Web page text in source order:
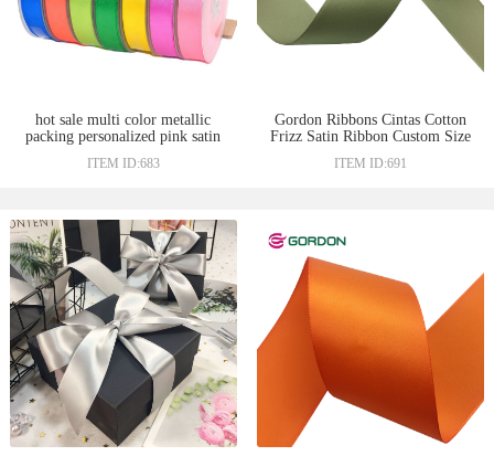
hot sale multi color metallic
packing personalized pink satin
ITEM ID:683
Gordon Ribbons Cintas Cotton
Frizz Satin Ribbon Custom Size
Satin Ribbons
ITEM ID:691